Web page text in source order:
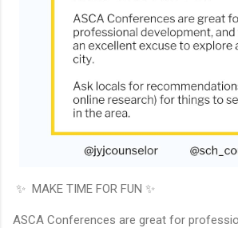
✨ MAKE TIME FOR FUN ✨
ASCA Conferences are great for